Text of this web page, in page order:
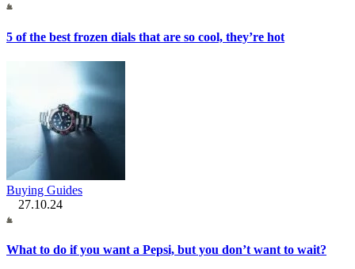
5 of the best frozen dials that are so cool, they’re hot
Buying Guides
27.10.24
What to do if you want a Pepsi, but you don’t want to wait?